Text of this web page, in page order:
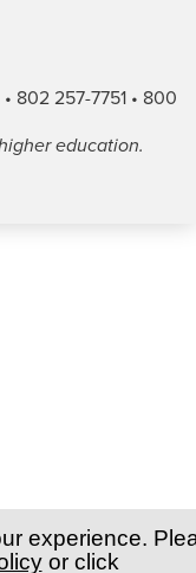
802 257-7751 • 800
education.
experience.
or click